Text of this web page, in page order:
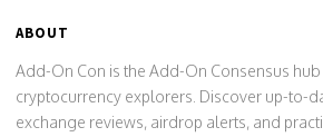
ABOUT
Add-On Con is the Add-On Consensus
cryptocurrency explorers. Discover up-to-
exchange reviews, airdrop alerts, and